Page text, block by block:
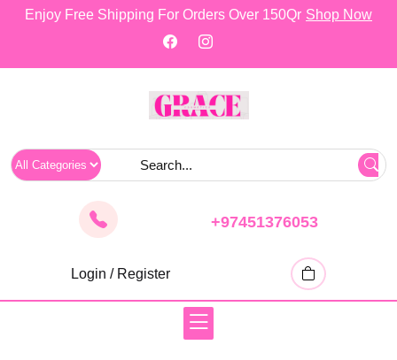
Enjoy Free Shipping For Orders Over 150Qr Shop Now
+97451376053
Login / Register